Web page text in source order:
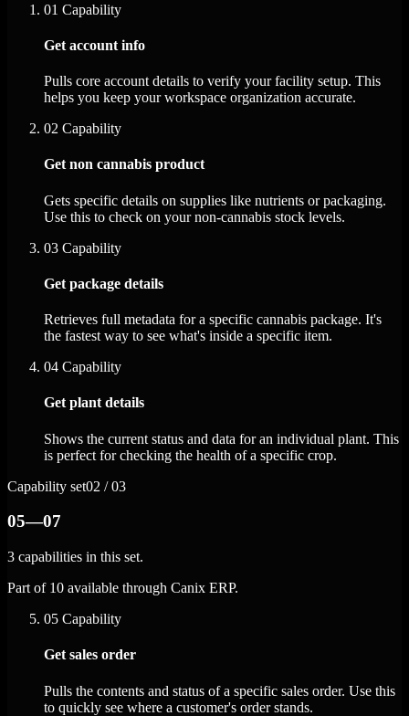
01 Capability
Get account info
Pulls core account details to verify your facility setup. This
helps you keep your workspace organization accurate.
02 Capability
Get non cannabis product
Gets specific details on supplies like nutrients or packaging.
Use this to check on your non-cannabis stock levels.
03 Capability
Get package details
Retrieves full metadata for a specific cannabis package. It's
the fastest way to see what's inside a specific item.
04 Capability
Get plant details
Shows the current status and data for an individual plant. This
is perfect for checking the health of a specific crop.
Capability set02 / 03
05—07
3 capabilities in this set.
Part of 10 available through Canix ERP.
05 Capability
Get sales order
Pulls the contents and status of a specific sales order. Use this
to quickly see where a customer's order stands.